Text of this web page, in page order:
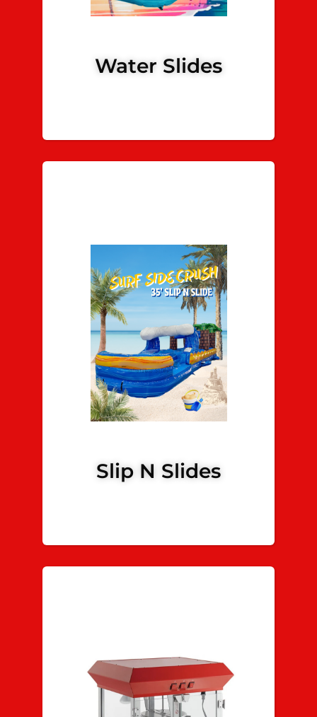
Water Slides
Slip N Slides